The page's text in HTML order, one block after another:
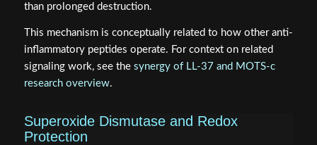
than prolonged destruction.
This mechanism is conceptually related to how other anti-
inflammatory peptides operate. For context on related
signaling work, see the synergy of LL-37 and MOTS-c
research overview.
Superoxide Dismutase and Redox
Protection